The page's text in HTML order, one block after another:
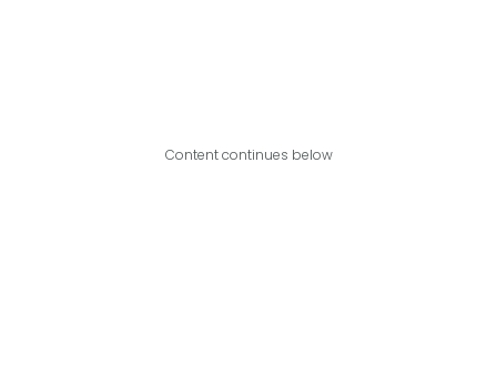
Content continues below